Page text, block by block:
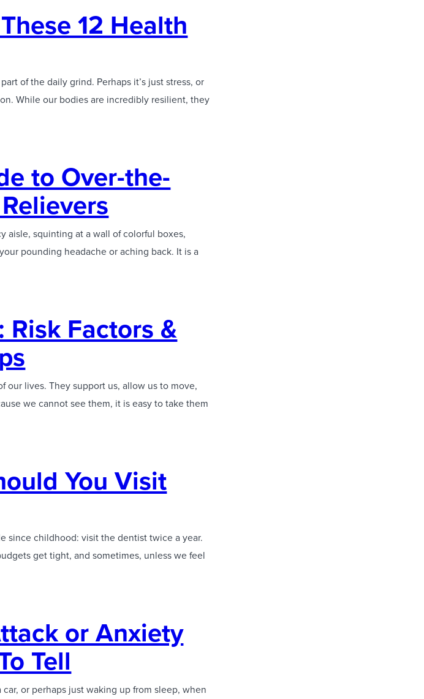
12 Health
of the daily grind. Perhaps it’s just stress, or
While our bodies are incredibly resilient, they
to Over-the-
aisle, squinting at a wall of colorful boxes,
pounding headache or aching back. It is a
Factors &
our lives. They support us, allow us to move,
we cannot see them, it is easy to take them
You Visit
since childhood: visit the dentist twice a year.
get tight, and sometimes, unless we feel
or Anxiety
Tell
or perhaps just waking up from sleep, when